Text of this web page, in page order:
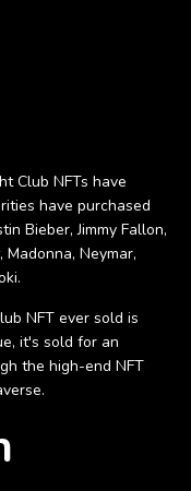
Club NFTs have
have purchased
Bieber, Jimmy Fallon,
Neymar,
NFT ever sold is
it's sold for an
the high-end NFT